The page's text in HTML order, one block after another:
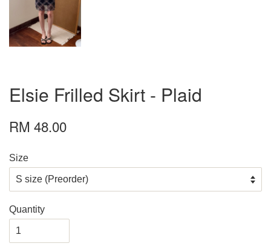
Elsie Frilled Skirt - Plaid
RM 48.00
Size
Quantity